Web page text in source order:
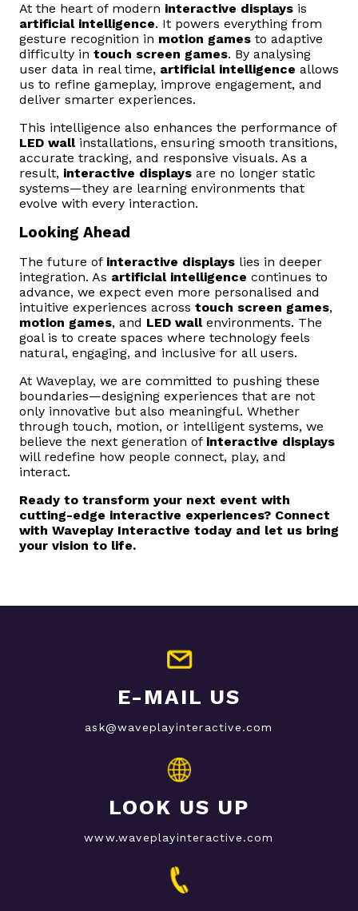
At the heart of modern interactive displays is
artificial intelligence. It powers everything from
gesture recognition in motion games to adaptive
difficulty in touch screen games. By analysing
user data in real time, artificial intelligence allows
us to refine gameplay, improve engagement, and
deliver smarter experiences.
This intelligence also enhances the performance of
LED wallinstallations, ensuring smooth transitions,
accurate tracking, and responsive visuals. As a
result, interactive displays are no longer static
systems—they are learning environments that
evolve with every interaction.
Looking Ahead
The future of interactive displays lies in deeper
integration. As artificial intelligence continues to
advance, we expect even more personalised and
intuitive experiences across touch screen games,
motion games, and LED wallenvironments. The
goal is to create spaces where technology feels
natural, engaging, and inclusive for all users.
At Waveplay, we are committed to pushing these
boundaries—designing experiences that are not
only innovative but also meaningful. Whether
through touch, motion, or intelligent systems, we
believe the next generation of interactive displays
will redefine how people connect, play, and
interact.
Ready to transform your next event with
cutting-edge interactive experiences? Connect
with Waveplay Interactive today and let us bring
your vision to life.
E-MAIL US
ask@waveplayinteractive.com
LOOK US UP
www.waveplayinteractive.com